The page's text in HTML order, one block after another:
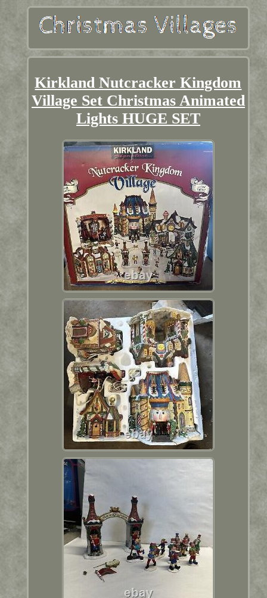
Kirkland Nutcracker Kingdom
Village Set Christmas Animated
Lights HUGE SET